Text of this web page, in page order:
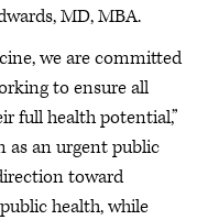
MD, MBA.
we are committed
to ensure all
full health potential,”
as an urgent public
toward
health, while